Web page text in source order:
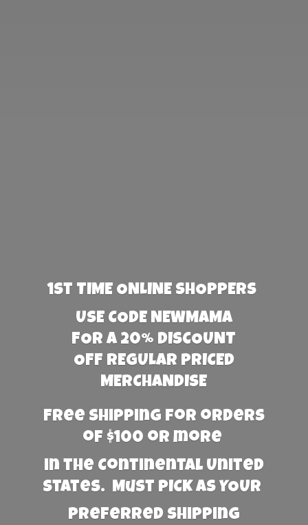
1st TIME ONLINE SHOPPERS
USE CODE NEWMAMA
FOR A 20% DISCOUNT
OFF REGULAR PRICED
MERCHANDISE
Free Shipping for orders
of $100 or more
in the Continental United
States. Must PICK AS YOUR
preferred shipping